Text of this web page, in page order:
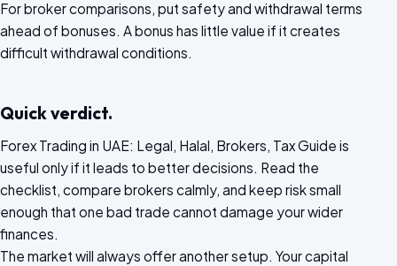
For broker comparisons, put safety and withdrawal terms
ahead of bonuses. A bonus has little value if it creates
difficult withdrawal conditions.
Quick verdict.
Forex Trading in UAE: Legal, Halal, Brokers, Tax Guide is
useful only if it leads to better decisions. Read the
checklist, compare brokers calmly, and keep risk small
enough that one bad trade cannot damage your wider
finances.
The market will always offer another setup. Your capital